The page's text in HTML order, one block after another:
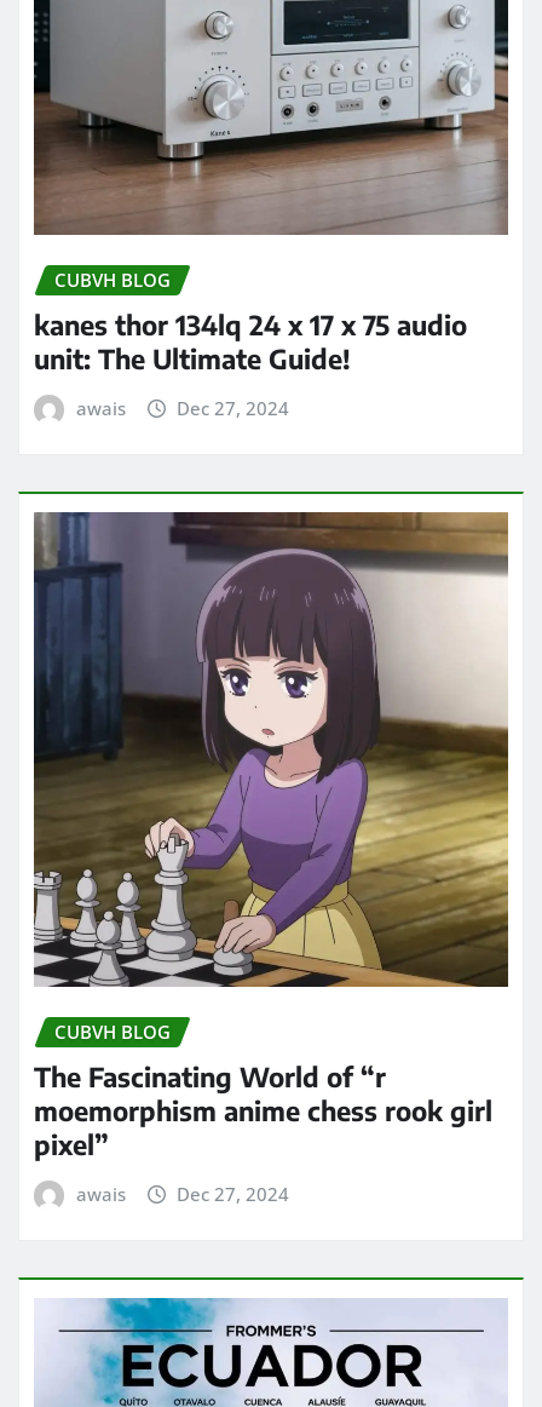
CUBVH BLOG
kanes thor 134lq 24 x 17 x 75 audio
unit: The Ultimate Guide!
awais Dec 27, 2024
CUBVH BLOG
The Fascinating World of “r
moemorphism anime chess rook girl
pixel”
awais Dec 27, 2024